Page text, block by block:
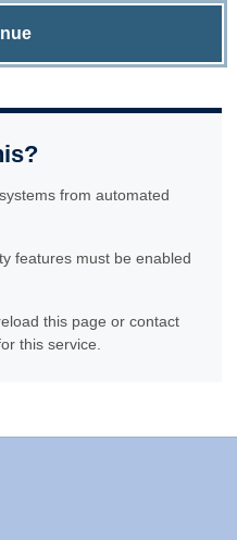
from automated
features must be enabled
this page or contact
this service.